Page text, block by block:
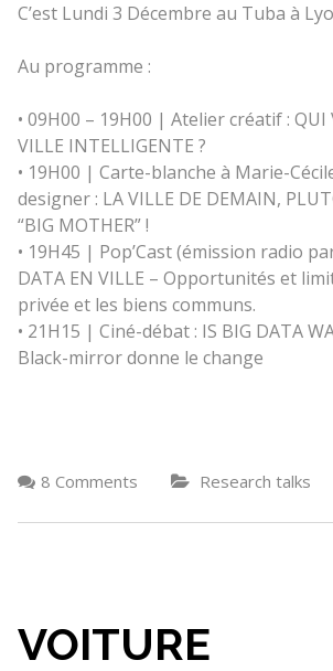
C’est Lundi 3 Décembre au Tuba à
Au programme :
• 09H00 – 19H00 | Atelier créatif : QUI
VILLE INTELLIGENTE ?
• 19H00 | Carte-blanche à Marie-
designer : LA VILLE DE DEMAIN,
“BIG MOTHER” !
• 19H45 | Pop’Cast (émission radio
DATA EN VILLE – Opportunités et
privée et les biens communs.
• 21H15 | Ciné-débat : IS BIG DATA
Black-mirror donne le change
8 Comments Research talks
VOITURE